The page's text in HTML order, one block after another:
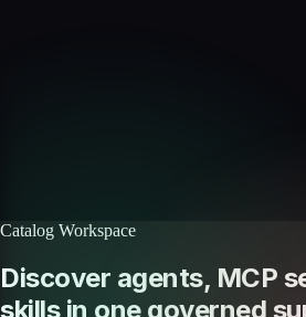
Catalog Workspace
Discover agents, MCP
skills in one governed